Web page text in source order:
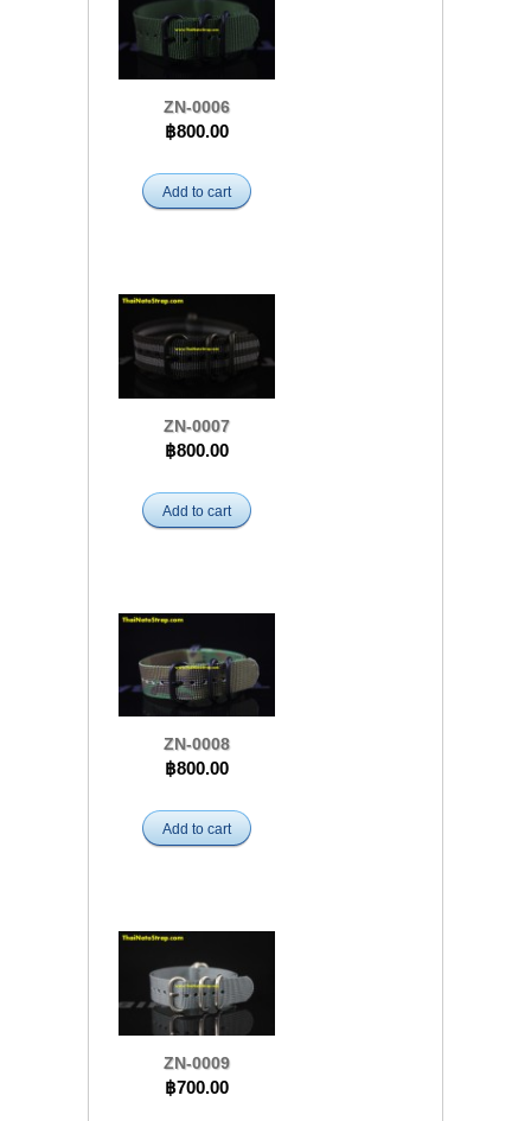
ZN-0006
฿800.00
Add to cart
ZN-0007
฿800.00
Add to cart
ZN-0008
฿800.00
Add to cart
ZN-0009
฿700.00